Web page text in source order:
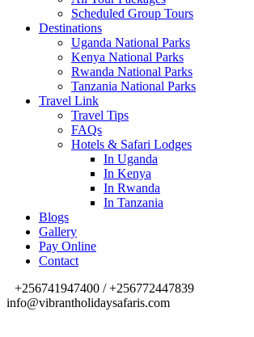
Scheduled Group Tours
Destinations
Uganda National Parks
Kenya National Parks
Rwanda National Parks
Tanzania National Parks
Travel Link
Travel Tips
FAQs
Hotels & Safari Lodges
In Uganda
In Kenya
In Rwanda
In Tanzania
Blogs
Gallery
Pay Online
Contact
+256741947400 / +256772447839
info@vibrantholidaysafaris.com